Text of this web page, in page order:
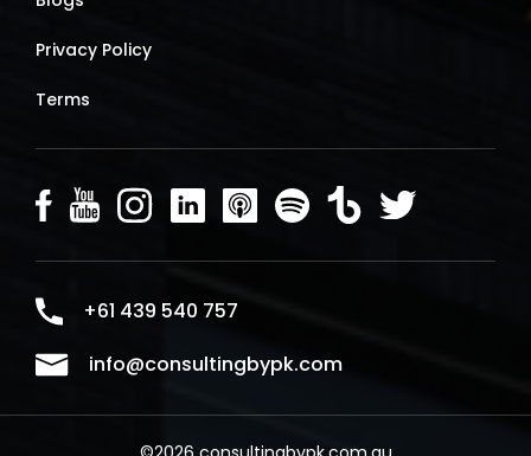
Privacy Policy
Terms
+61 439 540 757
info@consultingbypk.com